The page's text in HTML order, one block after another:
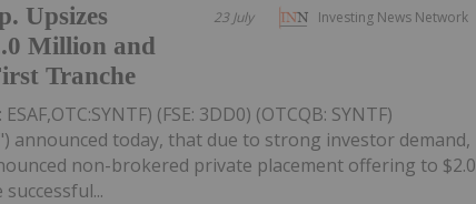
Investing News Network
23 July
Upsizes
Million and
Tranche
(FSE: 3DD0) (OTCQB: SYNTF)
announced today, that due to strong investor demand,
non-brokered private placement offering to $2.0